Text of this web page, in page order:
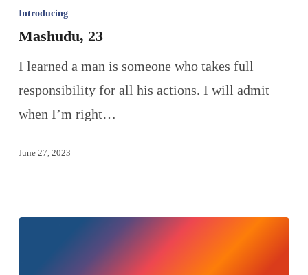
Introducing
Mashudu, 23
I learned a man is someone who takes full
responsibility for all his actions. I will admit
when I’m right…
June 27, 2023